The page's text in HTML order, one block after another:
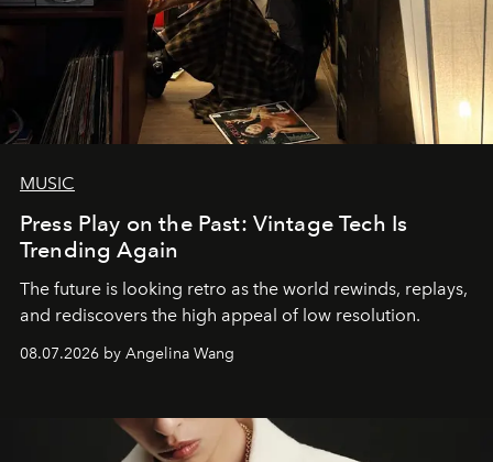
MUSIC
Press Play on the Past: Vintage Tech Is
Trending Again
The future is looking retro as the world rewinds, replays,
and rediscovers the high appeal of low resolution.
08.07.2026 by Angelina Wang